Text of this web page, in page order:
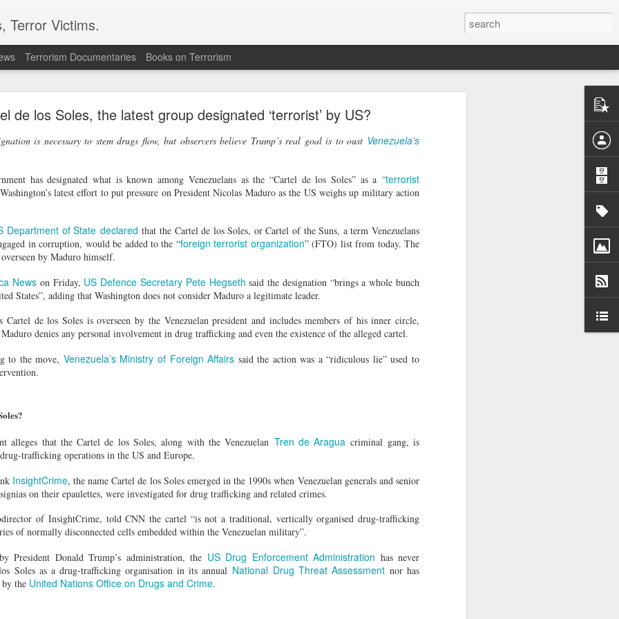
de los Soles, the latest group designated ‘terrorist’ by US?
is necessary to stem drugs flow, but observers believe Trump’s real goal is to oust Venezuela’s
has designated what is known among Venezuelans as the “Cartel de los Soles” as a “terrorist
latest effort to put pressure on President Nicolas Maduro as the US weighs up military action
Department of State declared that the Cartel de los Soles, or Cartel of the Suns, a term Venezuelans
in corruption, would be added to the “foreign terrorist organization” (FTO) list from today. The
by Maduro himself.
News on Friday, US Defence Secretary Pete Hegseth said the designation “brings a whole bunch
States”, adding that Washington does not consider Maduro a legitimate leader.
Cartel de los Soles is overseen by the Venezuelan president and includes members of his inner circle,
denies any personal involvement in drug trafficking and even the existence of the alleged cartel.
to the move, Venezuela’s Ministry of Foreign Affairs said the action was a “ridiculous lie” used to
alleges that the Cartel de los Soles, along with the Venezuelan Tren de Aragua criminal gang, is
trafficking operations in the US and Europe.
InsightCrime, the name Cartel de los Soles emerged in the 1990s when Venezuelan generals and senior
on their epaulettes, were investigated for drug trafficking and related crimes.
of InsightCrime, told CNN the cartel “is not a traditional, vertically organised drug-trafficking
of normally disconnected cells embedded within the Venezuelan military”.
President Donald Trump’s administration, the US Drug Enforcement Administration has never
Soles as a drug-trafficking organisation in its annual National Drug Threat Assessmentnor has
by the United Nations Office on Drugs and Crime.
Terror Victims.
Terrorism Documentaries Books on Terrorism
arrest of activist in Tibet for Dalai Lama photo
international criticism following the arrest of veteran pro-democracy activist
Deputy Regional Director Sarah Brooks described Zhang Yi's arrest as "a
was formally arrested on July 28 on suspicion of "inciting separatism", with
August 5. Authorities had informed his relatives by telephone on July 30. He is
Centre.
being unable to communicate verbally with a Tibetan worshipper from whom
displayed a photograph of the Dalai Lama on his mobile phone.
the interaction, recorded Zhang and his brother, and police detained him
that Zhang had been placed under criminal detention on suspicion of
have not publicly disclosed the factual basis for the charge.
long-standing use of the offence of "inciting separatism" to criminalise peaceful
culture and religion.
leader should never be treated as a threat to national security," she said,
release.
to ensure that Zhang has prompt access to his family and a lawyer of his
torture or other ill-treatment while in custody.
Posted 7 hours ago by Unknown
Add a comment